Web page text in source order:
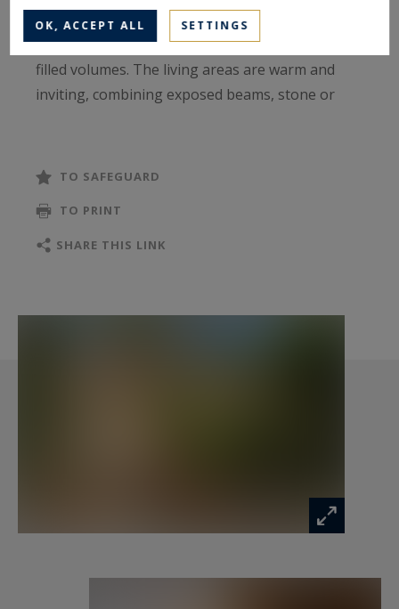
Organized around a charming tree-lined inner
courtyard, the property features beautiful, light-
filled volumes. The living areas are warm and
inviting, combining exposed beams, stone or
equipped kitchen, along with its adjoining utility
the outdoor areas.
distributed across several independent living
in style, stands out with its generous open-plan
living area and kitchen, opening onto a private
TO SAFEGUARD
TO PRINT
SHARE THIS LINK
OK, ACCEPT ALL SETTINGS